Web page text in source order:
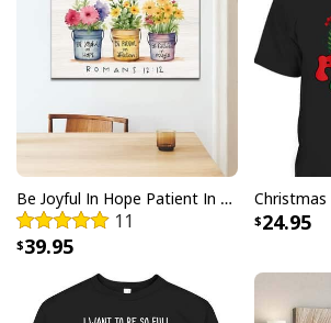
with your purchase, please consider
positive review for us. This helps us
providing great products and
Your satisfaction is always our first
are not completely satisfied with
any reason, please contact us and
right.
Specifications:
Be Joyful In Hope Patient In Affliction Faithful In Prayer Flower Pots Canvas Wall Art
11
39.95
24.95